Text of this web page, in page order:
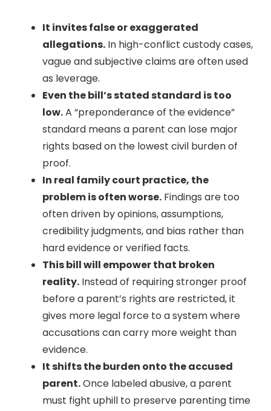
It invites false or exaggerated
allegations. In high-conflict custody cases,
vague and subjective claims are often used
as leverage.
Even the bill’s stated standard is too
low.A “preponderance of the evidence”
standard means a parent can lose major
rights based on the lowest civil burden of
proof.
In real family court practice, the
problem is often worse. Findings are too
often driven by opinions, assumptions,
credibility judgments, and bias rather than
hard evidence or verified facts.
This bill will empower that broken
reality. Instead of requiring stronger proof
before a parent’s rights are restricted, it
gives more legal force to a system where
accusations can carry more weight than
evidence.
It shifts the burden onto the accused
parent.Once labeled abusive, a parent
must fight uphill to preserve parenting time